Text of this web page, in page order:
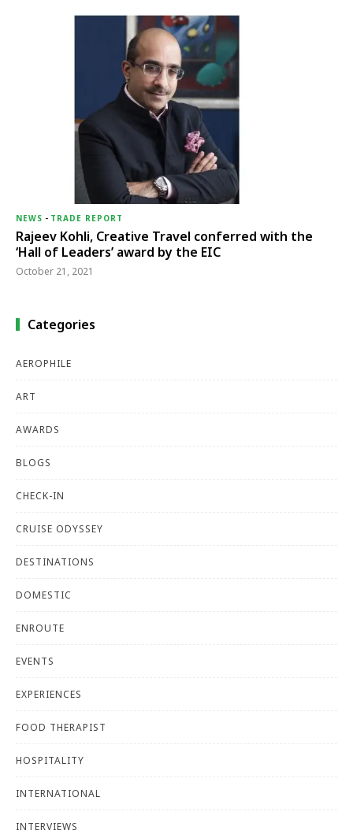
NEWS - TRADE REPORT
Rajeev Kohli, Creative Travel conferred with the
‘Hall of Leaders’ award by the EIC
October 21, 2021
Categories
AEROPHILE
ART
AWARDS
BLOGS
CHECK-IN
CRUISE ODYSSEY
DESTINATIONS
DOMESTIC
ENROUTE
EVENTS
EXPERIENCES
FOOD THERAPIST
HOSPITALITY
INTERNATIONAL
INTERVIEWS